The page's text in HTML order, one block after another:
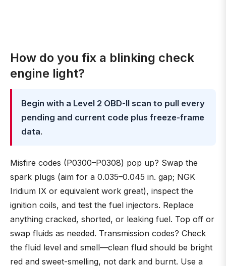
How do you fix a blinking check
engine light?
Begin with a Level 2 OBD-II scan to pull every
pending and current code plus freeze-frame
data.
Misfire codes (P0300–P0308) pop up? Swap the
spark plugs (aim for a 0.035–0.045 in. gap; NGK
Iridium IX or equivalent work great), inspect the
ignition coils, and test the fuel injectors. Replace
anything cracked, shorted, or leaking fuel. Top off or
swap fluids as needed. Transmission codes? Check
the fluid level and smell—clean fluid should be bright
red and sweet-smelling, not dark and burnt. Use a